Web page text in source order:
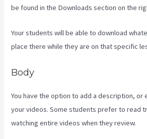
be found in the Downloads section on the
Your students will be able to download
place there while they are on that specific
Body
You have the option to add a description, or
your videos. Some students prefer to read
watching entire videos when they review.